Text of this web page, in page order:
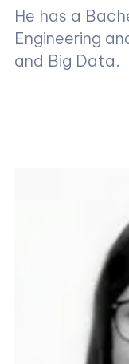
He has a
Engineering
and Big Data.